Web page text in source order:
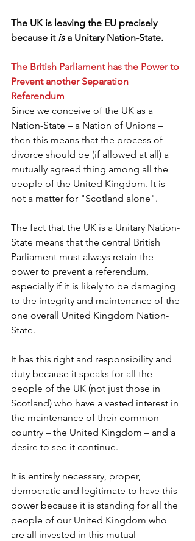
The UK is leaving the EU precisely
because it is a Unitary Nation-State.
The British Parliament has the Power to
Prevent another Separation
Referendum
Since we conceive of the UK as a
Nation-State – a Nation of Unions –
then this means that the process of
divorce should be (if allowed at all) a
mutually agreed thing among all the
people of the United Kingdom. It is
not a matter for "Scotland alone".
The fact that the UK is a Unitary Nation-
State means that the central British
Parliament must always retain the
power to prevent a referendum,
especially if it is likely to be damaging
to the integrity and maintenance of the
one overall United Kingdom Nation-
State.
It has this right and responsibility and
duty because it speaks for all the
people of the UK (not just those in
Scotland) who have a vested interest in
the maintenance of their common
country – the United Kingdom – and a
desire to see it continue.
It is entirely necessary, proper,
democratic and legitimate to have this
power because it is standing for all the
people of our United Kingdom who
are all invested in this mutual